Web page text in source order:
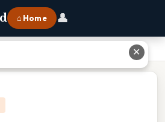
⌂ Home 👤
✕